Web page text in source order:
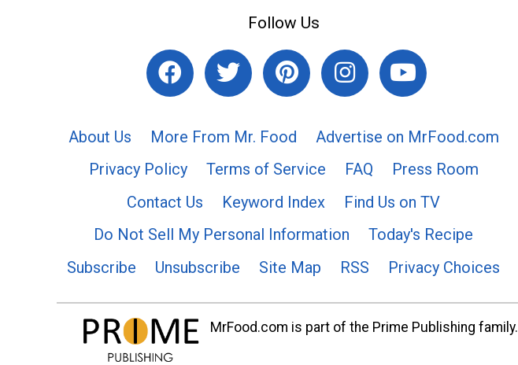
Follow Us
About Us More From Mr. Food
Advertise on MrFood.com
Privacy Policy
Terms of Service FAQ
Press Room
Contact Us
Keyword Index
Find Us on TV
Do Not Sell My Personal Information
Today's Recipe
Subscribe
Unsubscribe Site Map RSS Privacy Choices
MrFood.com is part of the Prime Publishing family.